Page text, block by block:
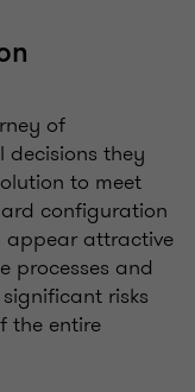
of
they
to meet
configuration
appear attractive
processes and
risks
the entire